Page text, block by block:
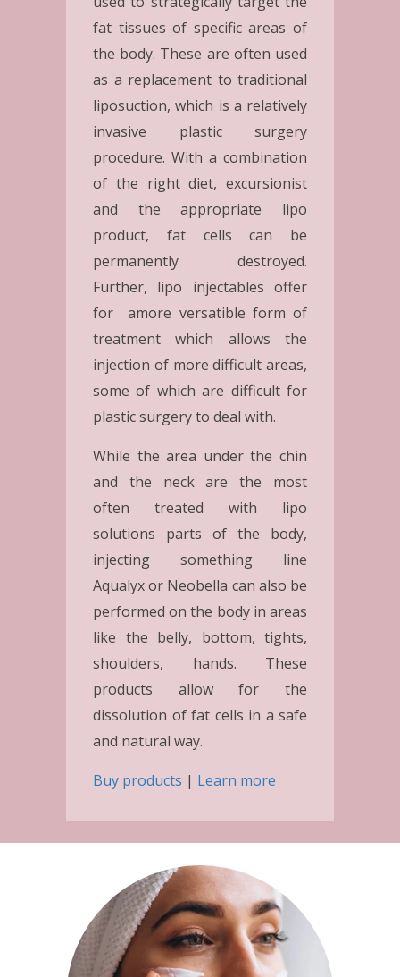
fat tissues of specific areas of
the body. These are often used
as a replacement to traditional
liposuction, which is a relatively
invasive plastic surgery
procedure. With a combination
of the right diet, excursionist
and the appropriate lipo
product, fat cells can be
permanently destroyed.
Further, lipo injectables offer
for amore versatible form of
treatment which allows the
injection of more difficult areas,
some of which are difficult for
plastic surgery to deal with.
While the area under the chin
and the neck are the most
often treated with lipo
solutions parts of the body,
injecting something line
Aqualyx or Neobella can also be
performed on the body in areas
like the belly, bottom, tights,
shoulders, hands. These
products allow for the
dissolution of fat cells in a safe
and natural way.
Buy products | Learn more